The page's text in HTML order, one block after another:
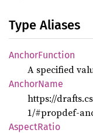
Type Aliases
AnchorFunction
A specified
AnchorName
https://
1/#propdef-
AspectRatio